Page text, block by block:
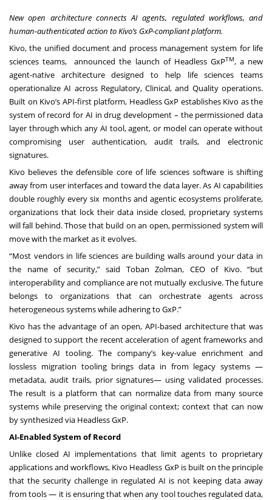
New open architecture connects AI agents, regulated workflows, and
human-authenticated action to Kivo’s GxP-compliant platform.
Kivo, the unified document and process management system for life
sciences teams, announced the launch of Headless GxPTM, a new
agent-native architecture designed to help life sciences teams
operationalize AI across Regulatory, Clinical, and Quality operations.
Built on Kivo’s API-first platform, Headless GxP establishes Kivo as the
system of record for AI in drug development – the permissioned data
layer through which any AI tool, agent, or model can operate without
compromising user authentication, audit trails, and electronic
signatures.
Kivo believes the defensible core of life sciences software is shifting
away from user interfaces and toward the data layer. As AI capabilities
double roughly every six months and agentic ecosystems proliferate,
organizations that lock their data inside closed, proprietary systems
will fall behind. Those that build on an open, permissioned system will
move with the market as it evolves.
“Most vendors in life sciences are building walls around your data in
the name of security,” said Toban Zolman, CEO of Kivo. “but
interoperability and compliance are not mutually exclusive. The future
belongs to organizations that can orchestrate agents across
heterogeneous systems while adhering to GxP.”
Kivo has the advantage of an open, API-based architecture that was
designed to support the recent acceleration of agent frameworks and
generative AI tooling. The company’s key-value enrichment and
lossless migration tooling brings data in from legacy systems —
metadata, audit trails, prior signatures— using validated processes.
The result is a platform that can normalize data from many source
systems while preserving the original context; context that can now
by synthesized via Headless GxP.
AI-Enabled System of Record
Unlike closed AI implementations that limit agents to proprietary
applications and workflows, Kivo Headless GxP is built on the principle
that the security challenge in regulated AI is not keeping data away
from tools — it is ensuring that when any tool touches regulated data,